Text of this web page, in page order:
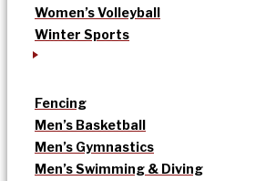
Women’s Volleyball
Winter Sports
Fencing
Men’s Basketball
Men’s Gymnastics
Men’s Swimming & Diving